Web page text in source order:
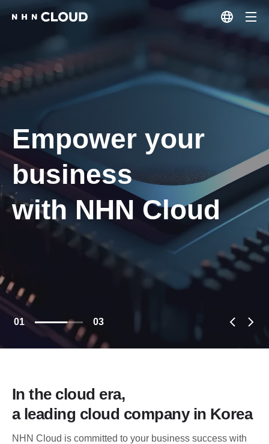
Empower your
business
with NHN Cloud
01 03
In the cloud era,
a leading cloud company in Korea
NHN Cloud is committed to your business success with